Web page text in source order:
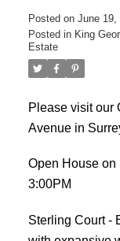
Posted on June 19,
Posted in King
Estate
Please visit our
Avenue in
Open House on
3:00PM
Sterling Court -